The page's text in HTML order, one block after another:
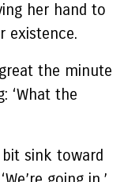
her hand to
existence.
the minute
‘What the
sink toward